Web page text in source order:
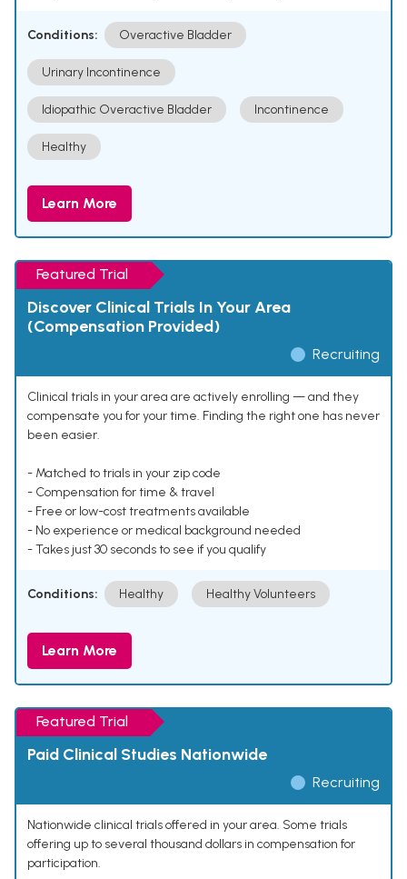
Conditions: Overactive Bladder
Urinary Incontinence
Idiopathic Overactive Bladder Incontinence
Healthy
Learn More
Featured Trial
Discover Clinical Trials In Your Area
(Compensation Provided)
Recruiting
Clinical trials in your area are actively enrolling — and they
compensate you for your time. Finding the right one has never
been easier.
- Matched to trials in your zip code
- Compensation for time & travel
- Free or low-cost treatments available
- No experience or medical background needed
- Takes just 30 seconds to see if you qualify
Conditions: Healthy Healthy Volunteers
Learn More
Featured Trial
Paid Clinical Studies Nationwide
Recruiting
Nationwide clinical trials offered in your area. Some trials
offering up to several thousand dollars in compensation for
participation.